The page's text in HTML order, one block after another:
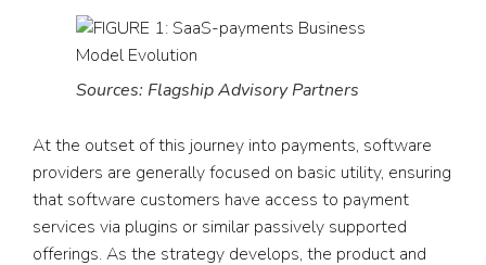
Sources: Flagship Advisory Partners
At the outset of this journey into payments, software
providers are generally focused on basic utility, ensuring
that software customers have access to payment
services via plugins or similar passively supported
offerings. As the strategy develops, the product and